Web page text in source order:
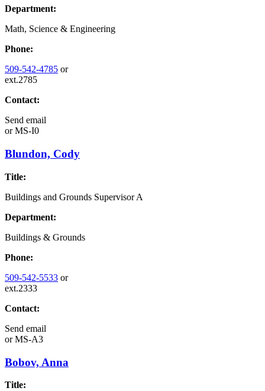
Department:
Math, Science & Engineering
Phone:
509-542-4785 or
ext.2785
Contact:
Send email
orMS-I0
Blundon, Cody
Title:
Buildings and Grounds Supervisor A
Department:
Buildings & Grounds
Phone:
509-542-5533 or
ext.2333
Contact:
Send email
orMS-A3
Bobov, Anna
Title: